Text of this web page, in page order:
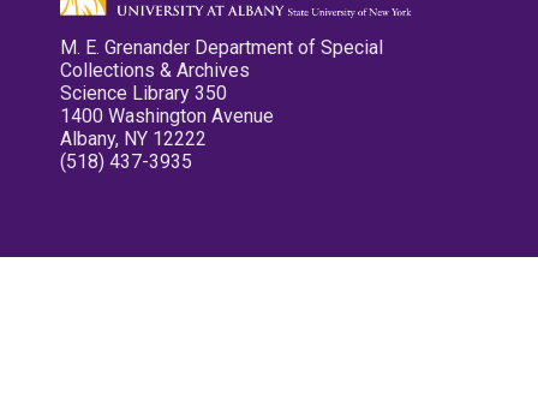
M. E. Grenander Department of Special
Collections & Archives
Science Library 350
1400 Washington Avenue
Albany, NY 12222
(518) 437-3935